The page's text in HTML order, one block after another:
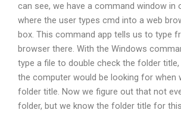
can see, we have a command window in
where the user types cmd into a web
box. This command app tells us to type
browser there. With the Windows
type a file to double check the folder
the computer would be looking for when
folder title. Now we figure out that not
folder, but we know the folder title for